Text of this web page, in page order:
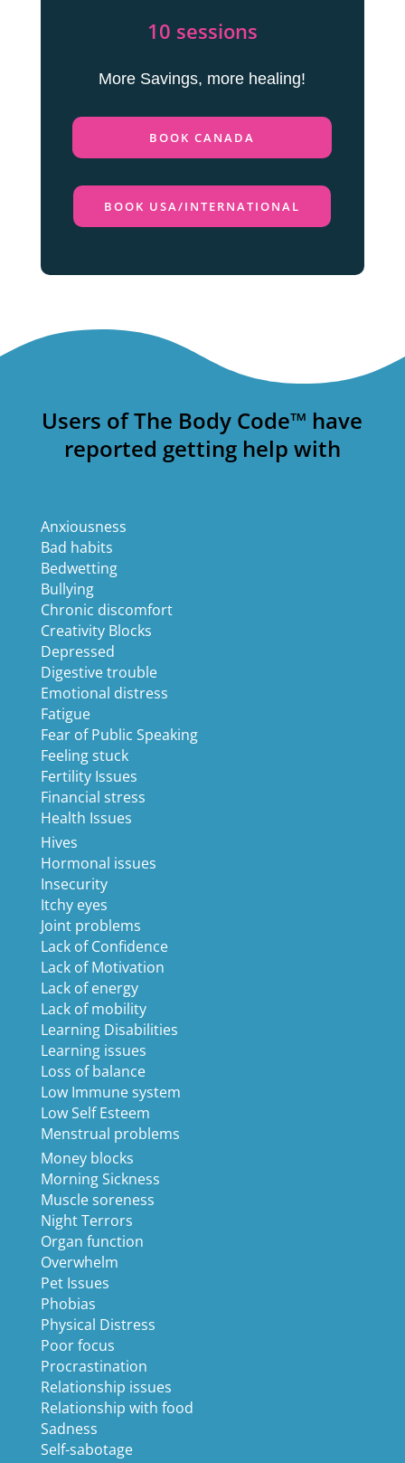
10 sessions
More Savings, more healing!
BOOK CANADA
BOOK USA/INTERNATIONAL
Users of The Body Code™ have
reported getting help with
Anxiousness
Bad habits
Bedwetting
Bullying
Chronic discomfort
Creativity Blocks
Depressed
Digestive trouble
Emotional distress
Fatigue
Fear of Public Speaking
Feeling stuck
Fertility Issues
Financial stress
Health Issues
Hives
Hormonal issues
Insecurity
Itchy eyes
Joint problems
Lack of Confidence
Lack of Motivation
Lack of energy
Lack of mobility
Learning Disabilities
Learning issues
Loss of balance
Low Immune system
Low Self Esteem
Menstrual problems
Money blocks
Morning Sickness
Muscle soreness
Night Terrors
Organ function
Overwhelm
Pet Issues
Phobias
Physical Distress
Poor focus
Procrastination
Relationship issues
Relationship with food
Sadness
Self-sabotage